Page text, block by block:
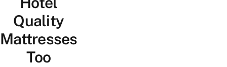
Quality
Mattresses
Too